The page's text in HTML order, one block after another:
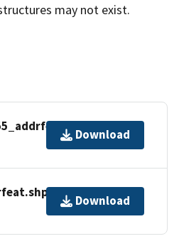
may not exist.
Download
Download